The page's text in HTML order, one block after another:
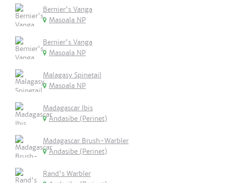
Bernier's Vanga
Masoala NP
Bernier's Vanga
Masoala NP
Malagasy Spinetail
Masoala NP
Madagascar Ibis
Andasibe (Perinet)
Madagascar Brush-Warbler
Andasibe (Perinet)
Rand's Warbler